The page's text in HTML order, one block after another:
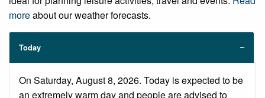
moreabout our weather forecasts.
Today
On Saturday, August 8, 2026. Today is expected to be
an extremely warm day and people are advised to